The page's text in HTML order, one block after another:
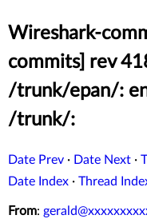
Wireshark-
commits] rev
/trunk/epan/:
/trunk/:
Date Prev · Date Next ·
Date Index · Thread
From: